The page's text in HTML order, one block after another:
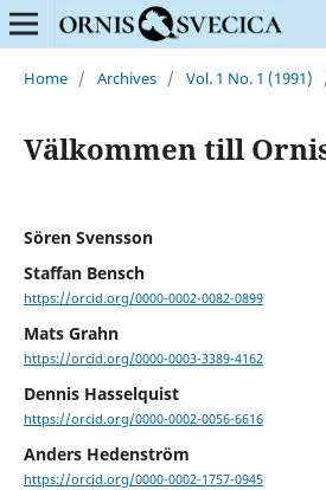
Home / Archives / Vol. 1 No. 1 (1991)
Välkommen till
Sören Svensson
Staffan Bensch
https://orcid.org/0000-0002-0082-0899
Mats Grahn
https://orcid.org/0000-0003-3389-4162
Dennis Hasselquist
https://orcid.org/0000-0002-0056-6616
Anders Hedenström
https://orcid.org/0000-0002-1757-0945